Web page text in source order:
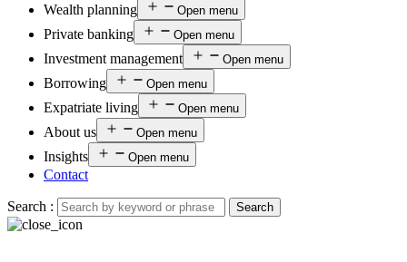
Wealth planning
Open menu
Private banking Open menu
Investment management Open menu
Borrowing Open menu
Expatriate living Open menu
About us Open menu
Insights Open menu
Contact
Search : Search